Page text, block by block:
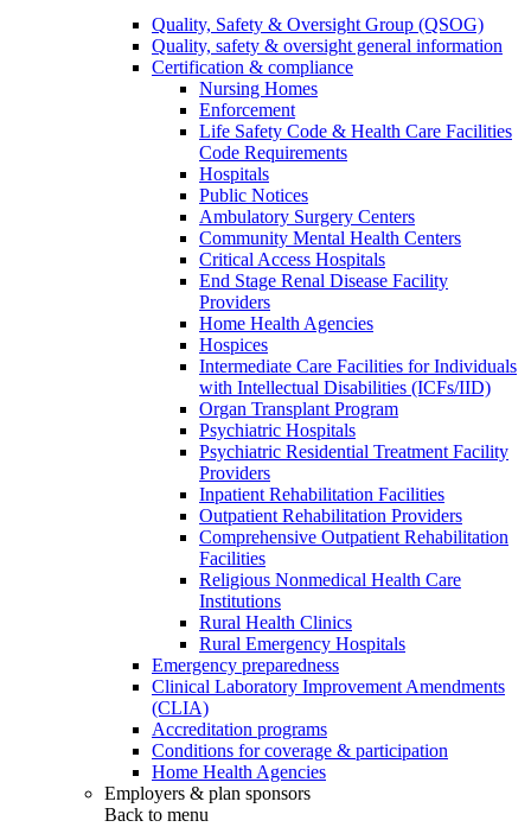
Quality, Safety & Oversight Group (QSOG)
Quality, safety & oversight general information
Certification & compliance
Nursing Homes
Enforcement
Life Safety Code & Health Care Facilities
Code Requirements
Hospitals
Public Notices
Ambulatory Surgery Centers
Community Mental Health Centers
Critical Access Hospitals
End Stage Renal Disease Facility
Providers
Home Health Agencies
Hospices
Intermediate Care Facilities for Individuals
with Intellectual Disabilities (ICFs/IID)
Organ Transplant Program
Psychiatric Hospitals
Psychiatric Residential Treatment Facility
Providers
Inpatient Rehabilitation Facilities
Outpatient Rehabilitation Providers
Comprehensive Outpatient Rehabilitation
Facilities
Religious Nonmedical Health Care
Institutions
Rural Health Clinics
Rural Emergency Hospitals
Emergency preparedness
Clinical Laboratory Improvement Amendments
(CLIA)
Accreditation programs
Conditions for coverage & participation
Home Health Agencies
Employers & plan sponsors
Back to menu